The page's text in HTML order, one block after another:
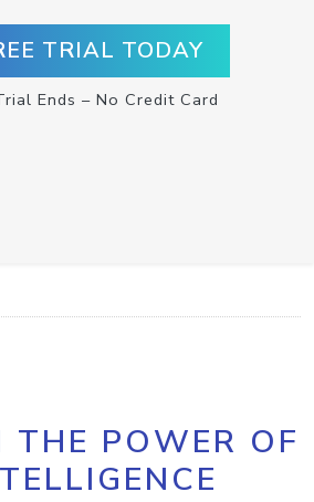
TRIAL TODAY
Ends – No Credit Card
THE POWER OF